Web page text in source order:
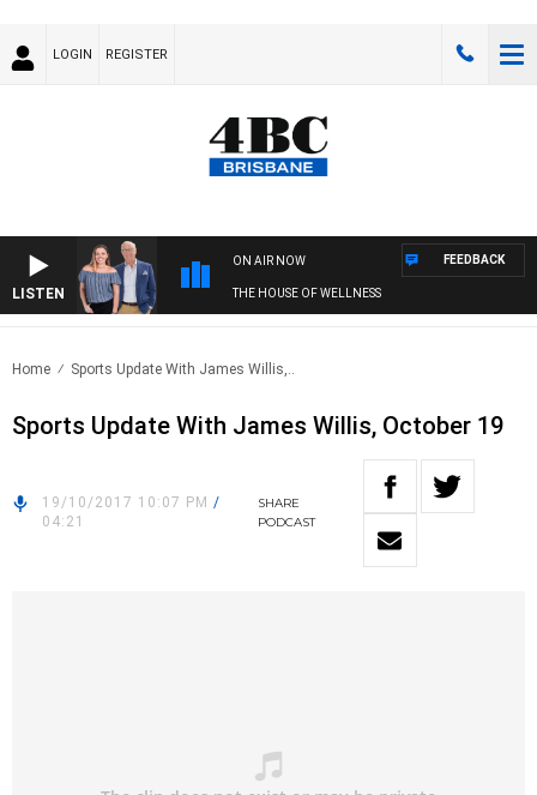
LOGIN REGISTER
LISTEN
ON AIR NOW
THE HOUSE OF WELLNESS
FEEDBACK
Home Sports Update With James Willis,..
Sports Update With James Willis, October 19
19/10/2017 10:07 PM /
04:21
SHARE
PODCAST